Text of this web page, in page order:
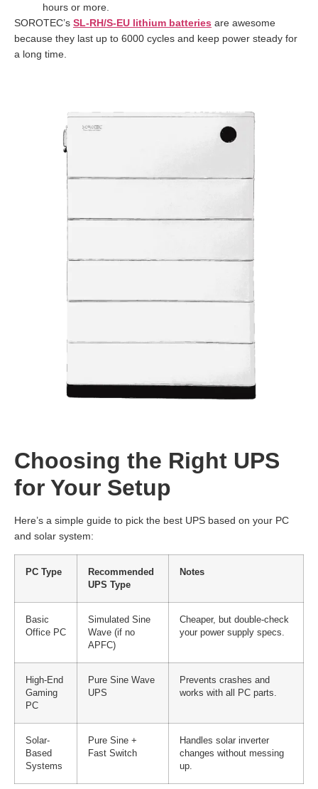
hours or more.
SOROTEC’s SL-RH/S-EU lithium batteries are awesome
because they last up to 6000 cycles and keep power steady for
a long time.
Choosing the Right UPS
for Your Setup
Here’s a simple guide to pick the best UPS based on your PC
and solar system:
PC Type
Recommended
UPS Type
Notes
Basic
Office PC
Simulated Sine
Wave (if no
APFC)
Cheaper, but double-check
your power supply specs.
High-End
Gaming
PC
Pure Sine Wave
UPS
Prevents crashes and
works with all PC parts.
Solar-
Based
Systems
Pure Sine +
Fast Switch
Handles solar inverter
changes without messing
up.